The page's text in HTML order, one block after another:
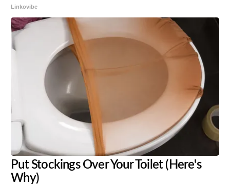
Linkovibe
Put Stockings Over Your Toilet (Here's
Why)